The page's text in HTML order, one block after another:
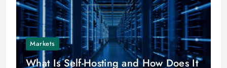
Markets
What Is Self-Hosting and How Does It